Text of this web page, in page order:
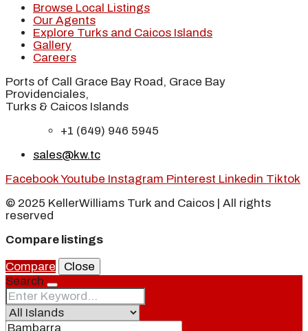
Browse Local Listings
Our Agents
Explore Turks and Caicos Islands
Gallery
Careers
Ports of Call Grace Bay Road, Grace Bay
Providenciales,
Turks & Caicos Islands
+1 (649) 946 5945
sales@kw.tc
FacebookYoutube Instagram Pinterest Linkedin Tiktok
© 2025 KellerWilliams Turk and Caicos | All rights
reserved
Compare listings
Compare
Close
Search